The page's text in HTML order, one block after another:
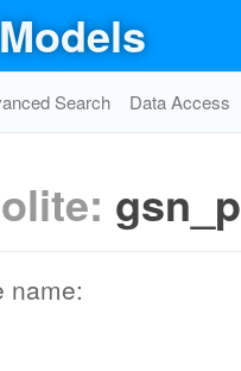
Search Data Access
gsn_p
name: